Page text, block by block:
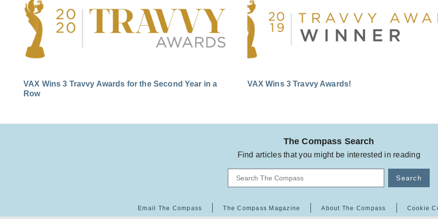
VAX Wins 3 Travvy Awards for the Second Year in a
Row
VAX Wins 3 Travvy Awards!
The Compass Search
Find articles that you might be interested in reading
Search
Email The Compass The Compass Magazine About The Compass Cookie